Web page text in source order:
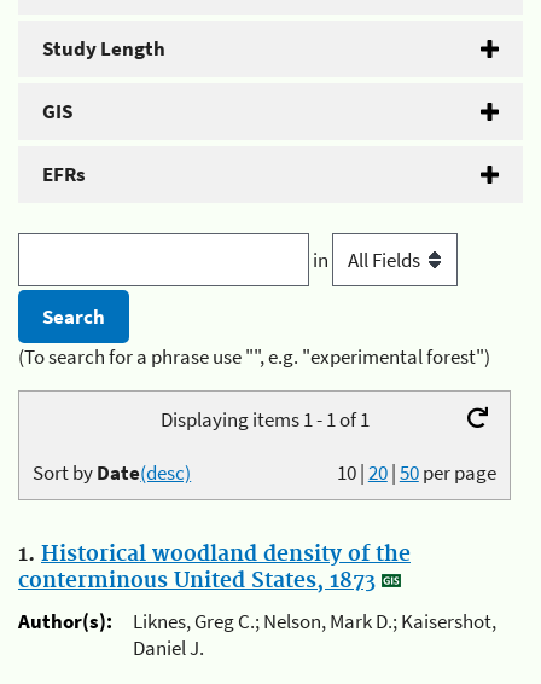
Study Length
GIS
EFRs
in
(To search for a phrase use "", e.g. "experimental forest")
Displaying items 1 - 1 of 1
10|20|50per page
Sort byDate(desc)
1. Historical woodland density of the
conterminous United States, 1873
Author(s):
Liknes, Greg C.; Nelson, Mark D.; Kaisershot,
Daniel J.